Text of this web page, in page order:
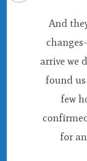
And
arrive we
found
few
for